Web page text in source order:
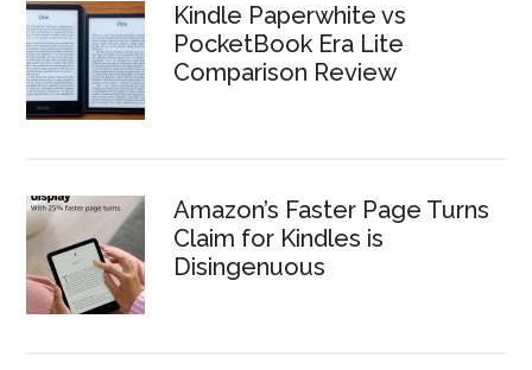
Kindle Paperwhite vs
PocketBook Era Lite
Comparison Review
Amazon’s Faster Page Turns
Claim for Kindles is
Disingenuous